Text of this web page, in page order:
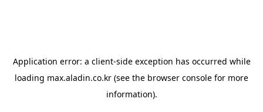
Application error: a client-side exception has occurred while
loading max.aladin.co.kr (see the browser console for more
information).